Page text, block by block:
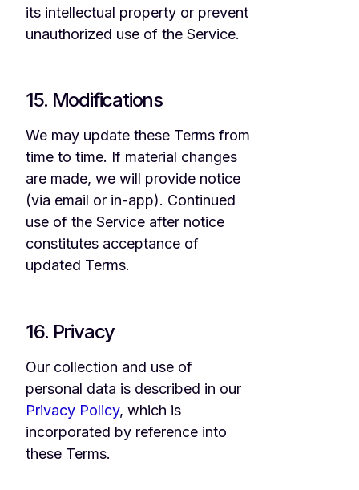
its intellectual property or prevent
unauthorized use of the Service.
15. Modifications
We may update these Terms from
time to time. If material changes
are made, we will provide notice
(via email or in-app). Continued
use of the Service after notice
constitutes acceptance of
updated Terms.
16. Privacy
Our collection and use of
personal data is described in our
Privacy Policy, which is
incorporated by reference into
these Terms.